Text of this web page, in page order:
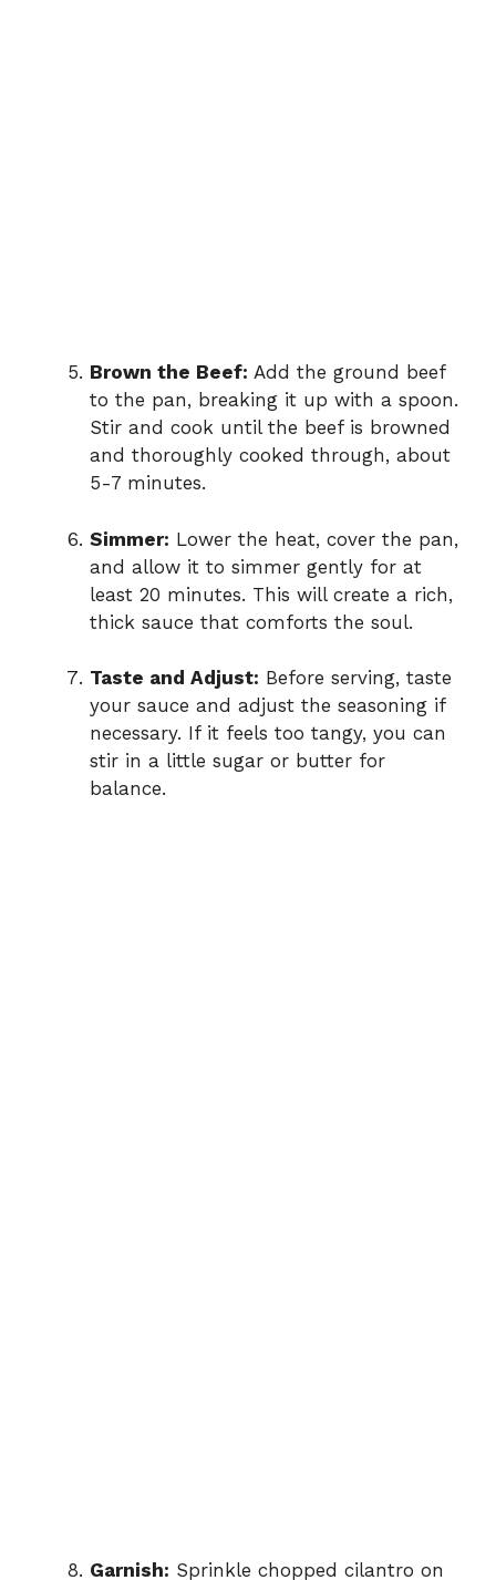
Brown the Beef: Add the ground beef
to the pan, breaking it up with a spoon.
Stir and cook until the beef is browned
and thoroughly cooked through, about
5-7 minutes.
Simmer: Lower the heat, cover the pan,
and allow it to simmer gently for at
least 20 minutes. This will create a rich,
thick sauce that comforts the soul.
Taste and Adjust: Before serving, taste
your sauce and adjust the seasoning if
necessary. If it feels too tangy, you can
stir in a little sugar or butter for
balance.
Garnish: Sprinkle chopped cilantro on